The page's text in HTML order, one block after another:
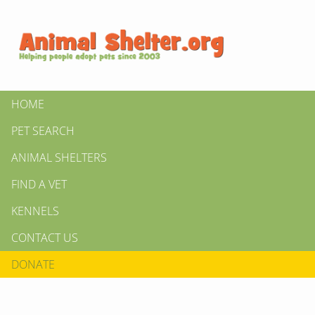
HOME
PET SEARCH
ANIMAL SHELTERS
FIND A VET
KENNELS
CONTACT US
DONATE